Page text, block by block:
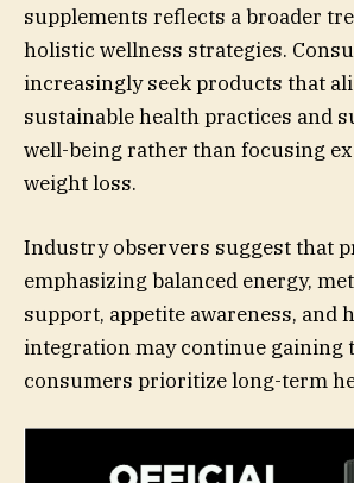
supplements reflects a broader
holistic wellness strategies.
increasingly seek products that
sustainable health practices and
well-being rather than focusing
weight loss.
Industry observers suggest that
emphasizing balanced energy,
support, appetite awareness, and
integration may continue gaining
consumers prioritize long-term